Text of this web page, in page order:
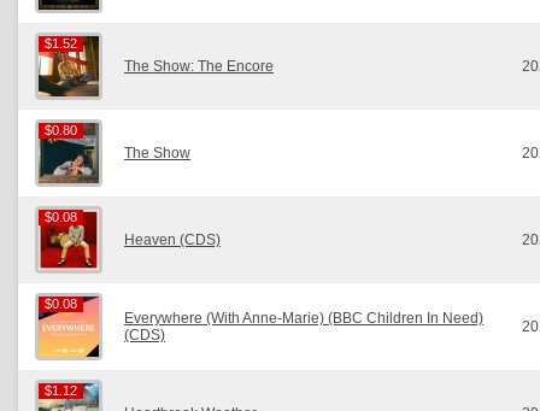
$1.52
$1.52
The Show: The Encore
$0.80
$0.80
The Show
$0.08
$0.08
Heaven (CDS)
$0.08
$0.08
Everywhere (With Anne-Marie) (BBC Children In Need)
(CDS)
$1.12
$1.12